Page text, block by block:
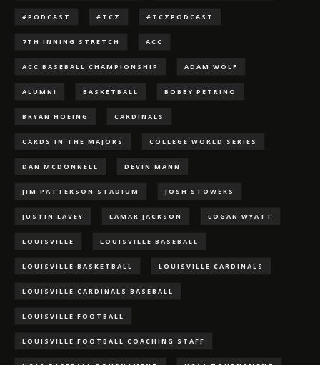
#PODCAST #TCZ #TCZPODCAST
7TH INNING STRETCH ACC
ACC BASEBALL CHAMPIONSHIP ADAM WOLF
ALUMNI BASKETBALL BOBBY PETRINO
BRYAN HOEING CARDINALS
CARDS IN THE MAJORS COLLEGE WORLD SERIES
DAN MCDONNELL DEVIN MANN
JIM PATTERSON STADIUM JOSH STOWERS
JUSTIN LAVEY LAMAR JACKSON LOGAN WYATT
LOUISVILLE LOUISVILLE BASEBALL
LOUISVILLE BASKETBALL LOUISVILLE CARDINALS
LOUISVILLE CARDINALS BASEBALL
LOUISVILLE FOOTBALL
LOUISVILLE FOOTBALL COACHING STAFF